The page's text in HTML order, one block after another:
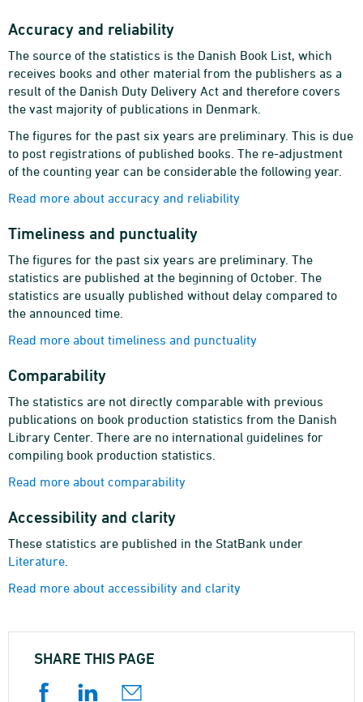
Accuracy and reliability
The source of the statistics is the Danish Book List, which
receives books and other material from the publishers as a
result of the Danish Duty Delivery Act and therefore covers
the vast majority of publications in Denmark.
The figures for the past six years are preliminary. This is due
to post registrations of published books. The re-adjustment
of the counting year can be considerable the following year.
Read more about accuracy and reliability
Timeliness and punctuality
The figures for the past six years are preliminary. The
statistics are published at the beginning of October. The
statistics are usually published without delay compared to
the announced time.
Read more about timeliness and punctuality
Comparability
The statistics are not directly comparable with previous
publications on book production statistics from the Danish
Library Center. There are no international guidelines for
compiling book production statistics.
Read more about comparability
Accessibility and clarity
These statistics are published in the StatBank under
Literature
Read more about accessibility and clarity
SHARE THIS PAGE